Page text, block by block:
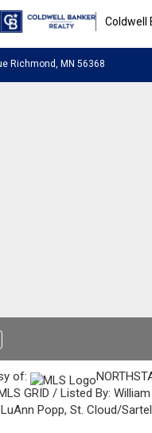
Coldwell
Richmond, MN 56368
of:
GRID / Listed By:
Popp, St. Cloud/